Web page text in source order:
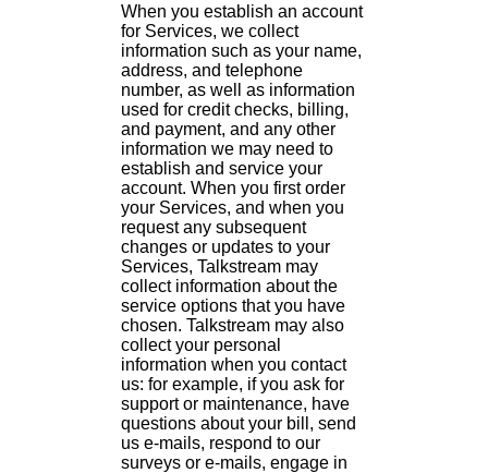
When you establish an account
for Services, we collect
information such as your name,
address, and telephone
number, as well as information
used for credit checks, billing,
and payment, and any other
information we may need to
establish and service your
account. When you first order
your Services, and when you
request any subsequent
changes or updates to your
Services, Talkstream may
collect information about the
service options that you have
chosen. Talkstream may also
collect your personal
information when you contact
us: for example, if you ask for
support or maintenance, have
questions about your bill, send
us e-mails, respond to our
surveys or e-mails, engage in